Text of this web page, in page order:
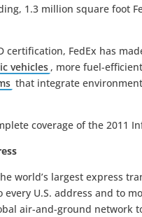
1.3 million square foot
certification, FedEx has
vehicles , more fuel-efficient
that integrate
coverage of the 2011
world’s largest express
U.S. address and to
air-and-ground network